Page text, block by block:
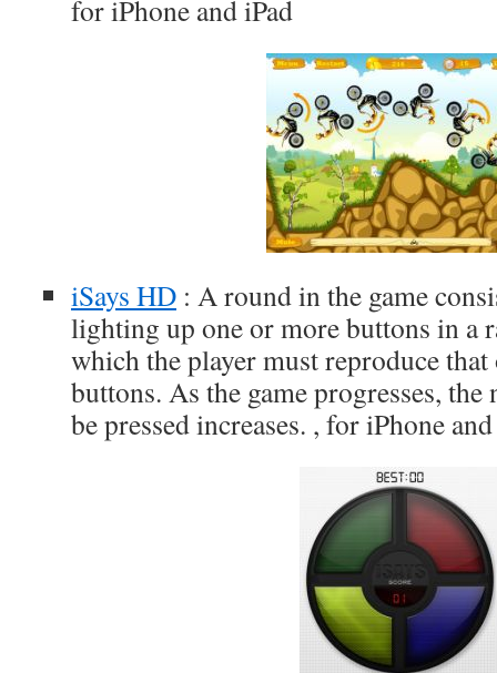
for iPhone and iPad
iSays HD : A round in the game
lighting up one or more buttons in a
which the player must reproduce
buttons. As the game progresses,
be pressed increases. , for iPhone